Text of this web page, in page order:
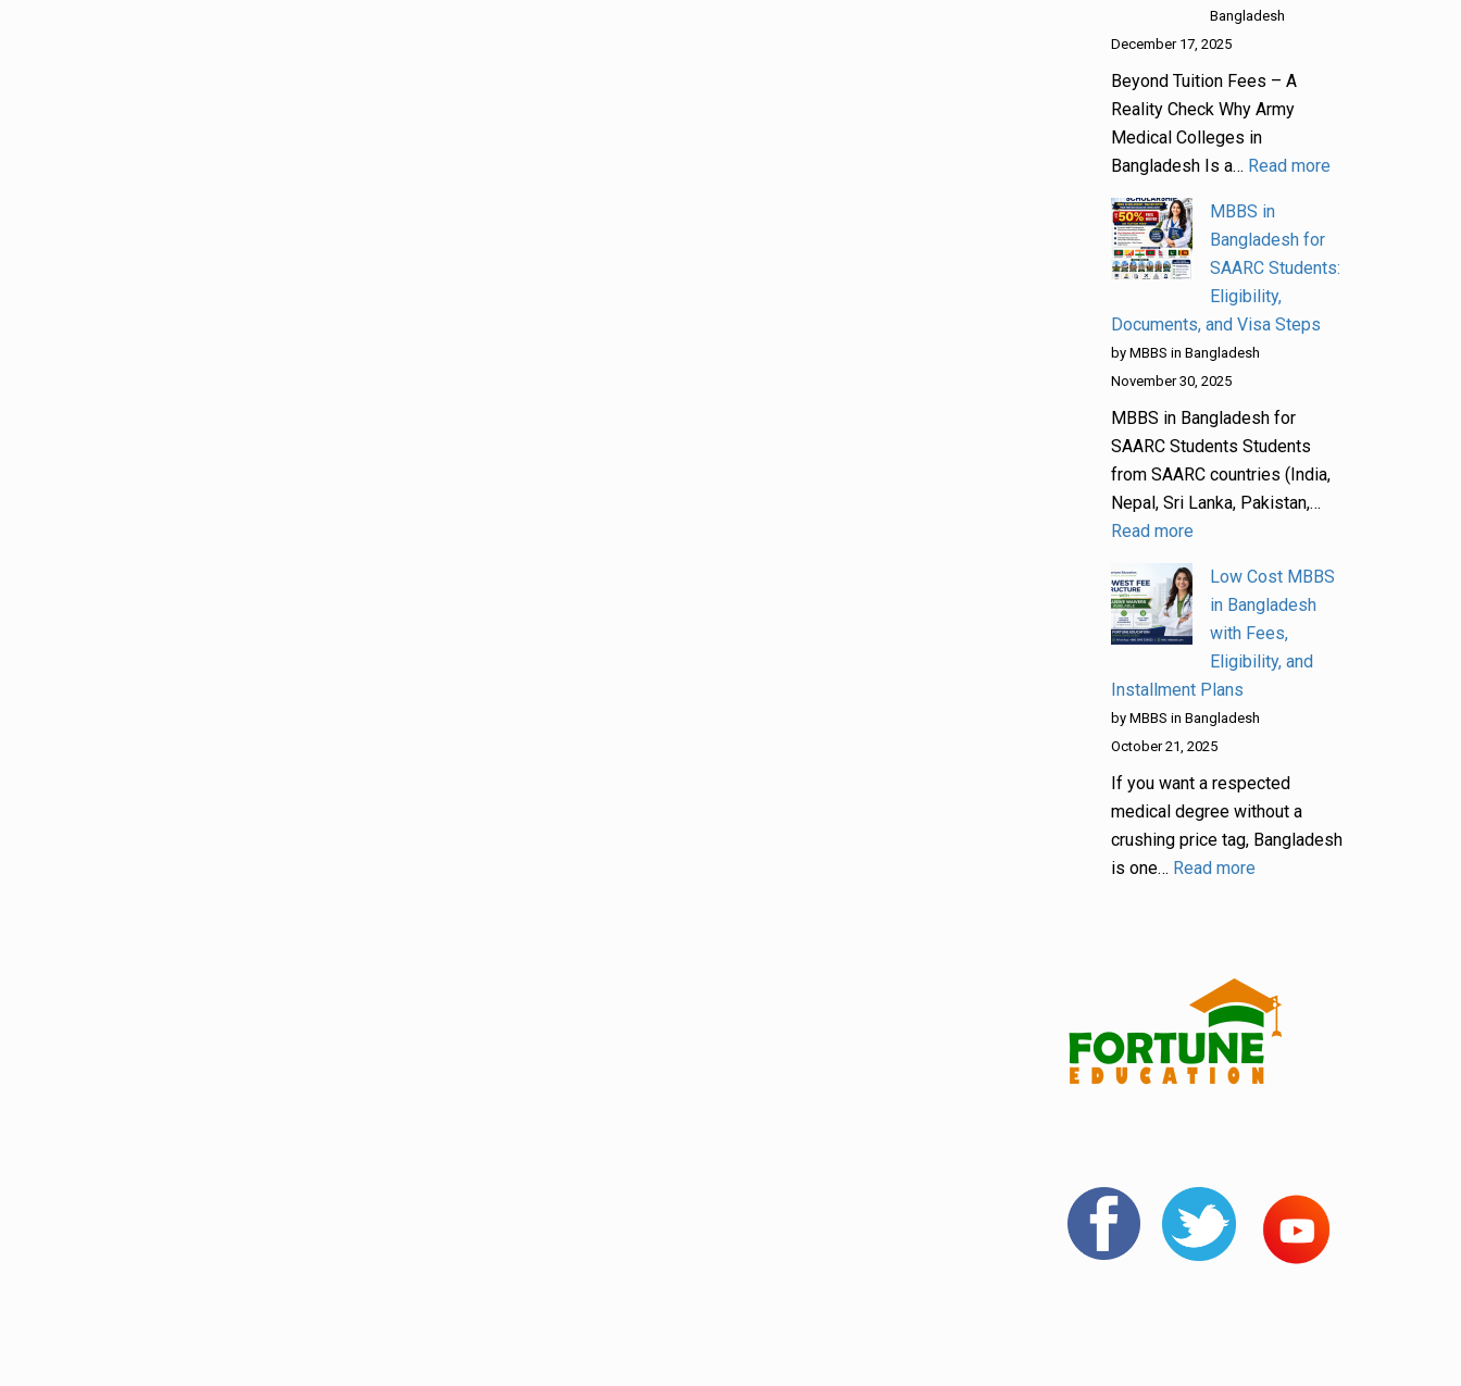
Bangladesh
December 17, 2025
Beyond Tuition Fees – A
Reality Check Why Army
Medical Colleges in
Bangladesh Is a… Read more
MBBS in
Bangladesh for
SAARC Students:
Eligibility,
Documents, and Visa Steps
by MBBS in Bangladesh
November 30, 2025
MBBS in Bangladesh for
SAARC Students Students
from SAARC countries (India,
Nepal, Sri Lanka, Pakistan,…
Read more
Low Cost MBBS
in Bangladesh
with Fees,
Eligibility, and
Installment Plans
by MBBS in Bangladesh
October 21, 2025
If you want a respected
medical degree without a
crushing price tag, Bangladesh
is one… Read more